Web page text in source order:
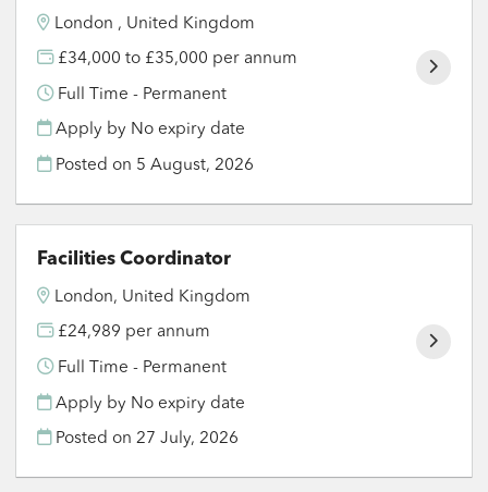
London , United Kingdom
£34,000 to £35,000 per annum
Full Time - Permanent
Apply by No expiry date
Posted on 5 August, 2026
Facilities Coordinator
London, United Kingdom
£24,989 per annum
Full Time - Permanent
Apply by No expiry date
Posted on27 July, 2026